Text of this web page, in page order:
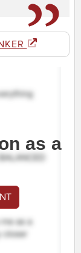
as a